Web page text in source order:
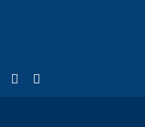
Twitter)
is external)
LinkedIn
(link is external)
YouTube
(link is external)